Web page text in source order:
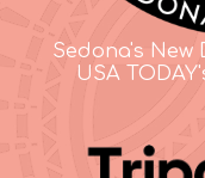
Sedona's
USA